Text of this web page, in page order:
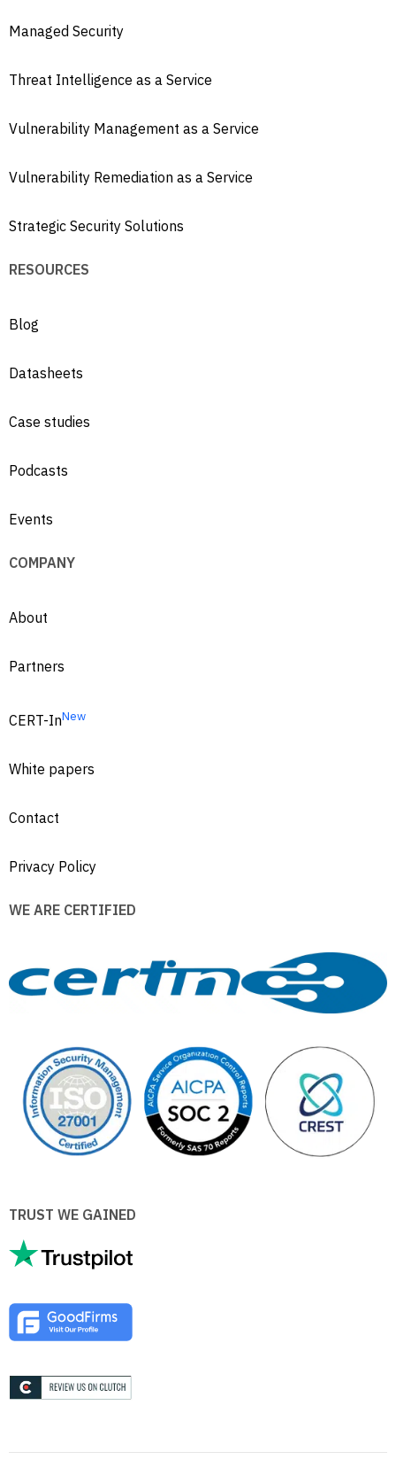
Managed Security
Threat Intelligence as a Service
Vulnerability Management as a Service
Vulnerability Remediation as a Service
Strategic Security Solutions
RESOURCES
Blog
Datasheets
Case studies
Podcasts
Events
COMPANY
About
Partners
CERT-InNew
White papers
Contact
Privacy Policy
WE ARE CERTIFIED
TRUST WE GAINED